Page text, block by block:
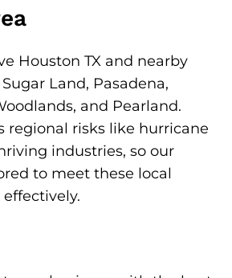
Houston TX and nearby
Land, Pasadena,
and Pearland.
regional risks like hurricane
industries, so our
to meet these local